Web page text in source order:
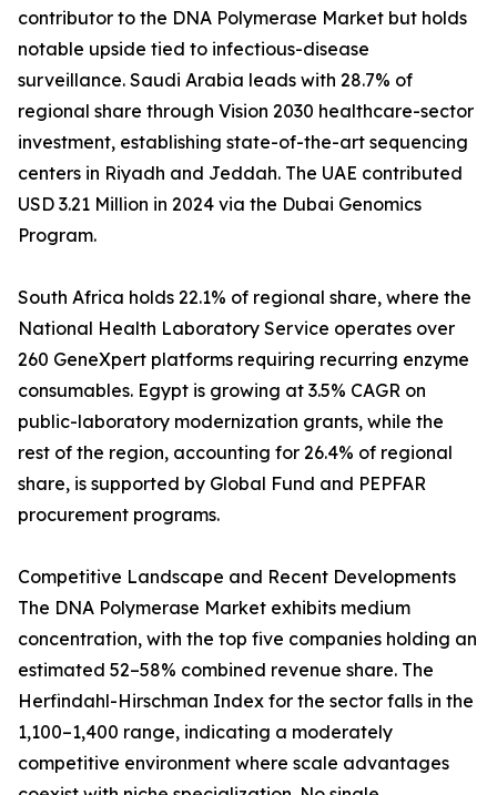
contributor to the DNA Polymerase Market but holds
notable upside tied to infectious-disease
surveillance. Saudi Arabia leads with 28.7% of
regional share through Vision 2030 healthcare-sector
investment, establishing state-of-the-art sequencing
centers in Riyadh and Jeddah. The UAE contributed
USD 3.21 Million in 2024 via the Dubai Genomics
Program.
South Africa holds 22.1% of regional share, where the
National Health Laboratory Service operates over
260 GeneXpert platforms requiring recurring enzyme
consumables. Egypt is growing at 3.5% CAGR on
public-laboratory modernization grants, while the
rest of the region, accounting for 26.4% of regional
share, is supported by Global Fund and PEPFAR
procurement programs.
Competitive Landscape and Recent Developments
The DNA Polymerase Market exhibits medium
concentration, with the top five companies holding an
estimated 52–58% combined revenue share. The
Herfindahl-Hirschman Index for the sector falls in the
1,100–1,400 range, indicating a moderately
competitive environment where scale advantages